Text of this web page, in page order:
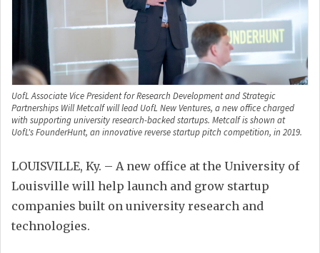
UofL Associate Vice President for Research Development and Strategic
Partnerships Will Metcalf will lead UofL New Ventures, a new office charged
with supporting university research-backed startups. Metcalf is shown at
UofL's FounderHunt, an innovative reverse startup pitch competition, in 2019.
LOUISVILLE, Ky. – A new office at the University of
Louisville will help launch and grow startup
companies built on university research and
technologies.